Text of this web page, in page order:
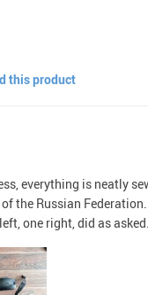
this product
everything is neatly
the Russian
one right, did as